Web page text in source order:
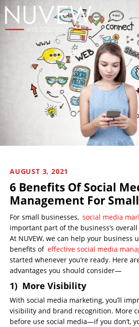
AUGUST 3, 2021
6 Benefits Of Social
Management For
For small businesses, social media
important part of the business’s
At NUVEW, we can help your business
benefits of effective social media
started whenever you’re ready. Here
advantages you should consider—
1) More Visibility
With social media marketing, you’ll
visibility and brand recognition. More
before use social media—if you don’t,